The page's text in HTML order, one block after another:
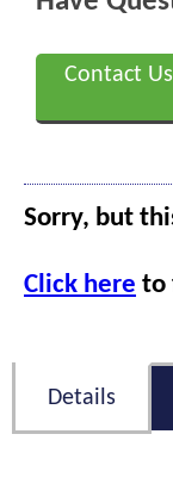
Contact
Sorry, but
Click here to
Details